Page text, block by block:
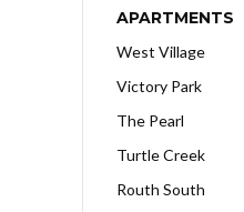
APARTMENTS
West Village
Victory Park
The Pearl
Turtle Creek
Routh South